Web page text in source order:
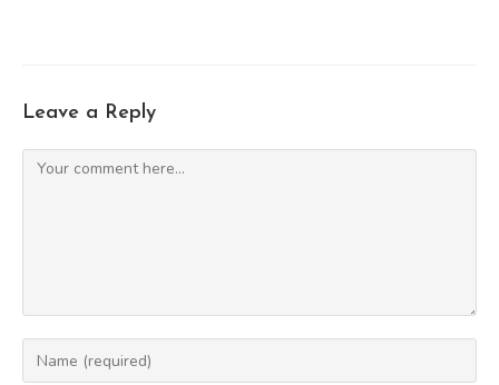
Leave a Reply
Comment
Enter
your